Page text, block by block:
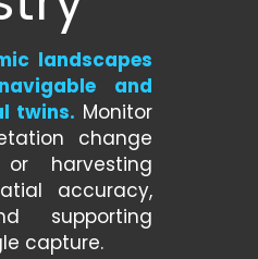
landscapes
and
twins. Monitor
change
harvesting
accuracy,
supporting
capture.